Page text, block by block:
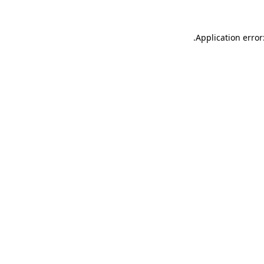
Application
.